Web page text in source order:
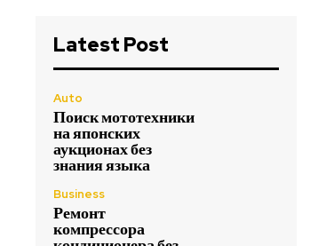
Latest Post
Auto
Поиск мототехники
на японских
аукционах без
знания языка
Business
Ремонт
компрессора